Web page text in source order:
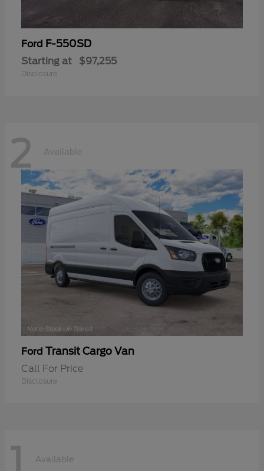
Ford F-550SD
Starting at $97,255
Disclosure
2 Available
Ford Transit Cargo Van
Call For Price
Disclosure
1 Available